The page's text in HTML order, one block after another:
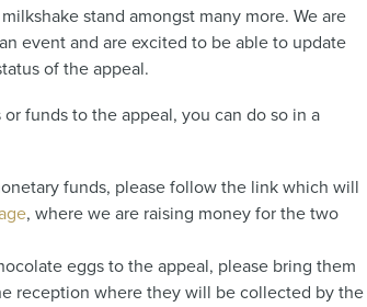
stand amongst many more. We are
event and are excited to be able to update
of the appeal.
funds to the appeal, you can do so in a
funds, please follow the link which will
, where we are raising money for the two
eggs to the appeal, please bring them
reception where they will be collected by the